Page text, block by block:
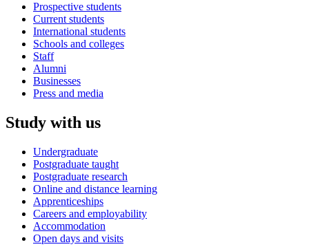
Prospective students
Current students
International students
Schools and colleges
Staff
Alumni
Businesses
Press and media
Study with us
Undergraduate
Postgraduate taught
Postgraduate research
Online and distance learning
Apprenticeships
Careers and employability
Accommodation
Open days and visits